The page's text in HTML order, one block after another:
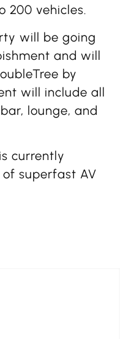
200 vehicles.
will be going
and will
by
will include all
lounge, and
currently
superfast AV